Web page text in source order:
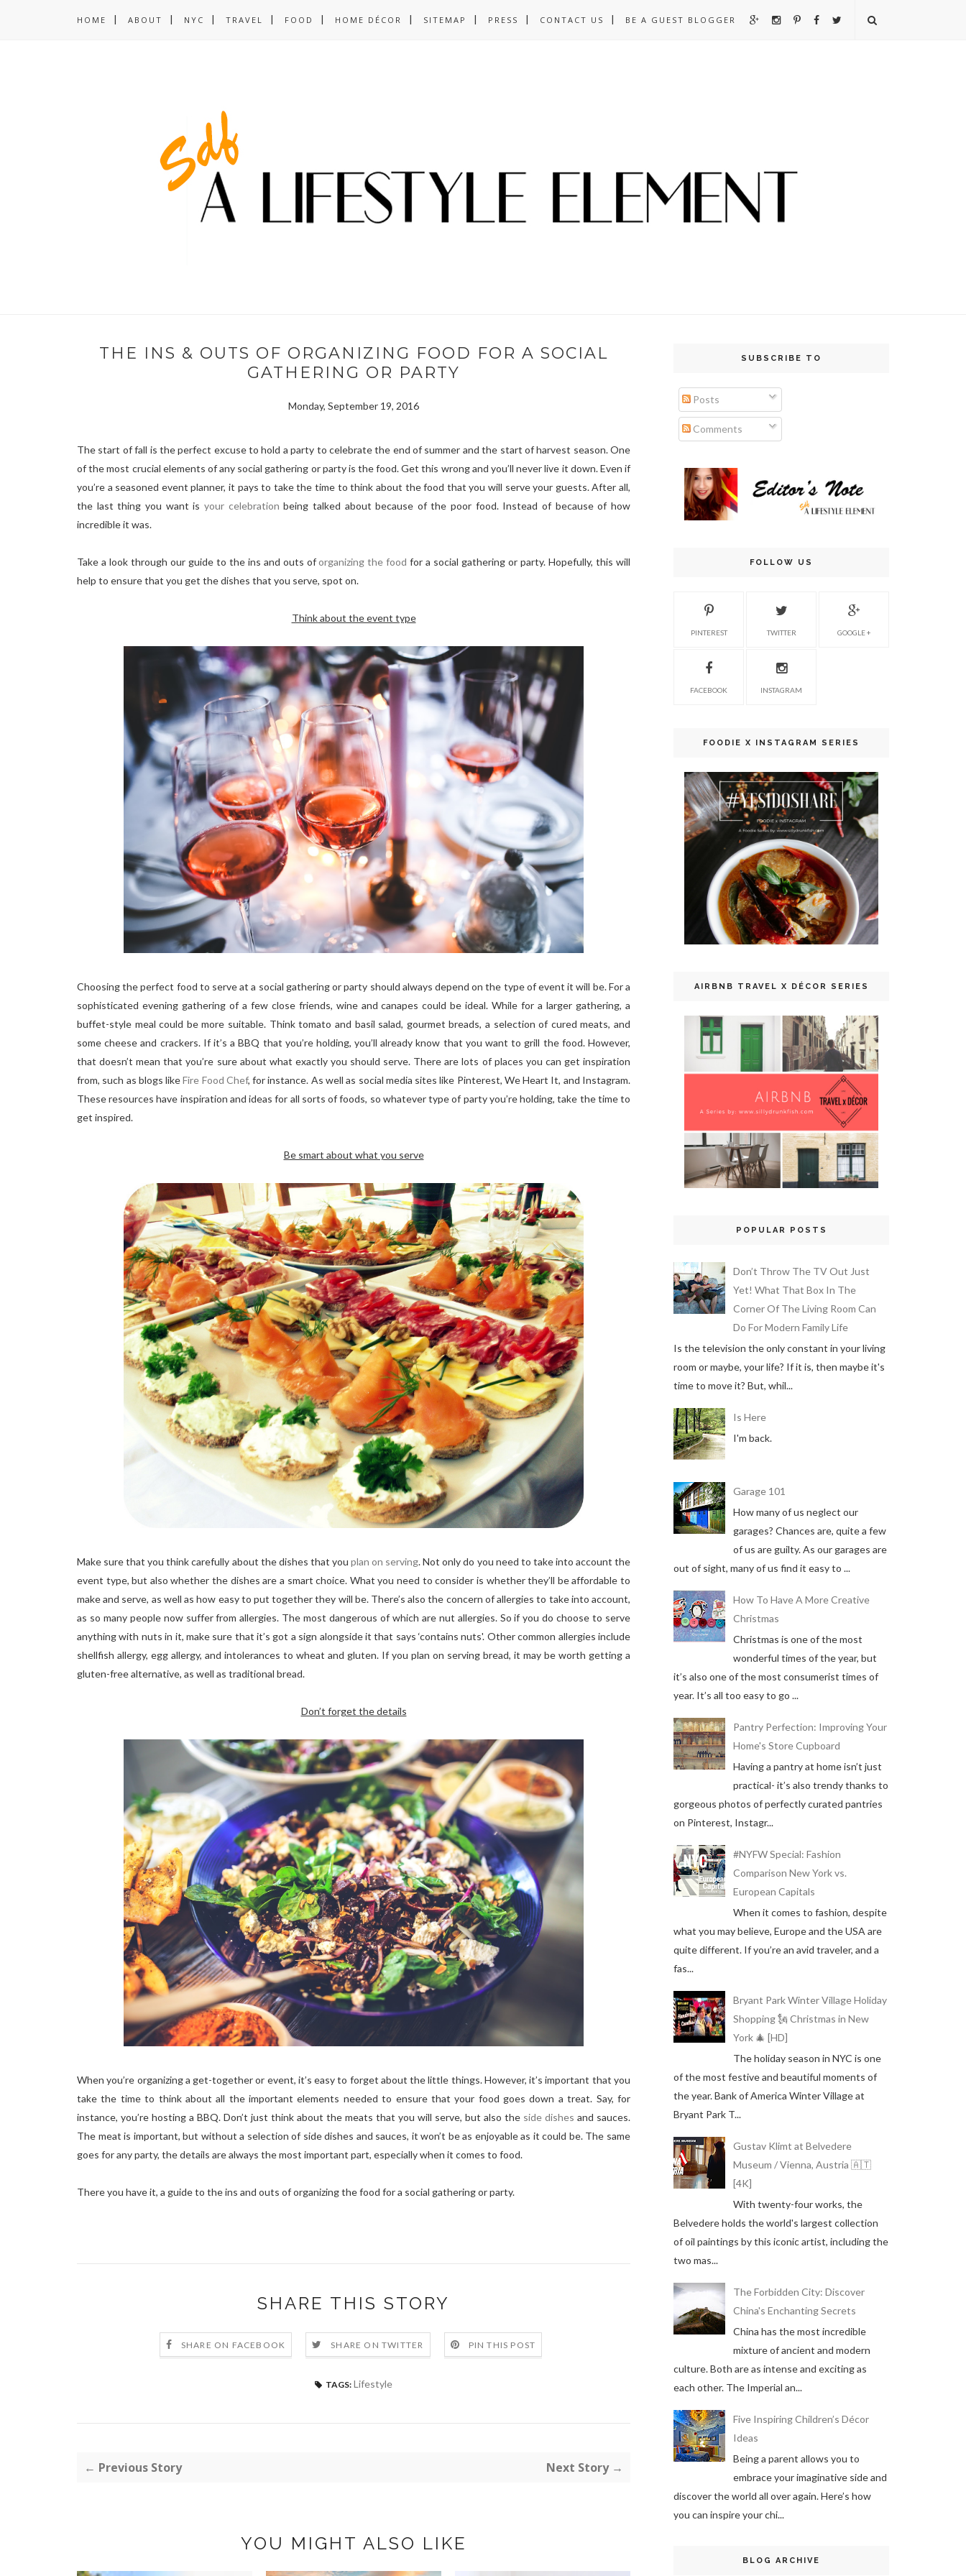
HOME ABOUT NYC TRAVEL FOOD HOME DÉCOR SITEMAP PRESS CONTACT US BE A GUEST BLOGGER
THE INS & OUTS OF ORGANIZING FOOD FOR A SOCIAL
GATHERING OR PARTY
Monday, September 19, 2016
The start of fall is the perfect excuse to hold a party to celebrate the end of summer and the start of harvest season. One
of the most crucial elements of any social gathering or party is the food. Get this wrong and you’ll never live it down. Even if
you’re a seasoned event planner, it pays to take the time to think about the food that you will serve your guests. After all,
the last thing you want is your celebration being talked about because of the poor food. Instead of because of how
incredible it was.
Take a look through our guide to the ins and outs oforganizing the food for a social gathering or party. Hopefully, this will
help to ensure that you get the dishes that you serve, spot on.
Think about the event type
Choosing the perfect food to serve at a social gathering or party should always depend on the type of event it will be. For a
sophisticated evening gathering of a few close friends, wine and canapes could be ideal. While for a larger gathering, a
buffet-style meal could be more suitable. Think tomato and basil salad, gourmet breads, a selection of cured meats, and
some cheese and crackers. If it’s a BBQ that you’re holding, you’ll already know that you want to grill the food. However,
that doesn’t mean that you’re sure about what exactly you should serve. There are lots of places you can get inspiration
from, such as blogs likeFire Food Chef, for instance. As well as social media sites like Pinterest, We Heart It, and Instagram.
These resources have inspiration and ideas for all sorts of foods, so whatever type of party you’re holding, take the time to
get inspired.
Be smart about what you serve
Make sure that you think carefully about the dishes that you plan on serving. Not only do you need to take into account the
event type, but also whether the dishes are a smart choice. What you need to consider is whether they’ll be affordable to
make and serve, as well as how easy to put together they will be. There’s also the concern of allergies to take into account,
as so many people now suffer from allergies. The most dangerous of which are nut allergies. So if you do choose to serve
anything with nuts in it, make sure that it’s got a sign alongside it that says ‘contains nuts'. Other common allergies include
shellfish allergy, egg allergy, and intolerances to wheat and gluten. If you plan on serving bread, it may be worth getting a
gluten-free alternative, as well as traditional bread.
Don’t forget the details
When you’re organizing a get-together or event, it’s easy to forget about the little things. However, it’s important that you
take the time to think about all the important elements needed to ensure that your food goes down a treat. Say, for
instance, you’re hosting a BBQ. Don’t just think about the meats that you will serve, but also the side dishes and sauces.
The meat is important, but without a selection of side dishes and sauces, it won’t be as enjoyable as it could be. The same
goes for any party, the details are always the most important part, especially when it comes to food.
There you have it, a guide to the ins and outs of organizing the food for a social gathering or party.
SHARE THIS STORY
SHARE ON FACEBOOK SHARE ON TWITTER PIN THIS POST
TAGS: Lifestyle
← Previous Story Next Story →
YOU MIGHT ALSO LIKE
SUBSCRIBE TO
Posts
Comments
FOLLOW US
PINTEREST TWITTER GOOGLE +
FACEBOOK INSTAGRAM
FOODIE X INSTAGRAM SERIES
AIRBNB TRAVEL X DÉCOR SERIES
POPULAR POSTS
Don’t Throw The TV Out Just
Yet! What That Box In The
Corner Of The Living Room Can
Do For Modern Family Life
Is the television the only constant in your living
room or maybe, your life? If it is, then maybe it's
time to move it? But, whil...
Is Here
I'm back.
Garage 101
How many of us neglect our
garages? Chances are, quite a few
of us are guilty. As our garages are
out of sight, many of us find it easy to ...
How To Have A More Creative
Christmas
Christmas is one of the most
wonderful times of the year, but
it’s also one of the most consumerist times of
year. It’s all too easy to go ...
Pantry Perfection: Improving Your
Home's Store Cupboard
Having a pantry at home isn’t just
practical- it’s also trendy thanks to
gorgeous photos of perfectly curated pantries
on Pinterest, Instagr...
#NYFW Special: Fashion
Comparison New York vs.
European Capitals
When it comes to fashion, despite
what you may believe, Europe and the USA are
quite different. If you’re an avid traveler, and a
fas...
Bryant Park Winter Village Holiday
Shopping 🗽 Christmas in New
York 🎄 [HD]
The holiday season in NYC is one
of the most festive and beautiful moments of
the year. Bank of America Winter Village at
Bryant Park T...
Gustav Klimt at Belvedere
Museum / Vienna, Austria 🇦🇹
[4K]
With twenty-four works, the
Belvedere holds the world's largest collection
of oil paintings by this iconic artist, including the
two mas...
The Forbidden City: Discover
China's Enchanting Secrets
China has the most incredible
mixture of ancient and modern
culture. Both are as intense and exciting as
each other. The Imperial an...
Five Inspiring Children’s Décor
Ideas
Being a parent allows you to
embrace your imaginative side and
discover the world all over again. Here’s how
you can inspire your chi...
BLOG ARCHIVE